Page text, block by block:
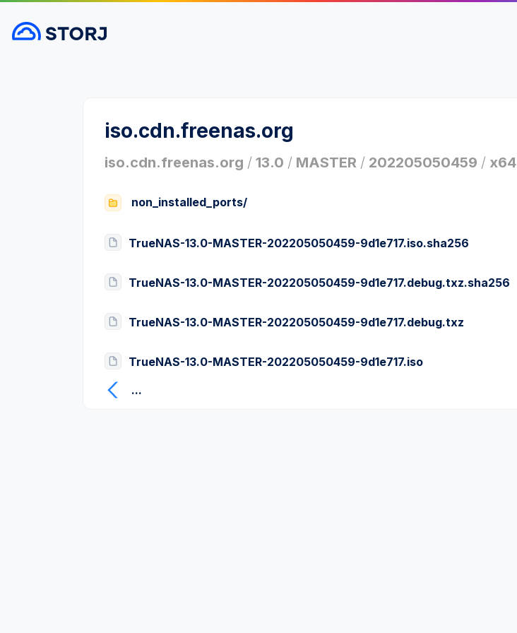
iso.cdn.freenas.org
iso.cdn.freenas.org / 13.0 / MASTER / 202205050459 / x64
non_installed_ports/
TrueNAS-13.0-MASTER-202205050459-9d1e717.iso.sha256
TrueNAS-13.0-MASTER-202205050459-9d1e717.debug.txz.sha256
TrueNAS-13.0-MASTER-202205050459-9d1e717.debug.txz
TrueNAS-13.0-MASTER-202205050459-9d1e717.iso
...